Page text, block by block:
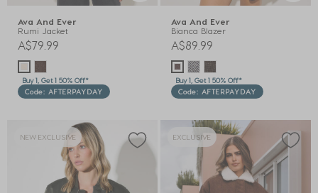
Ava And Ever
Rumi Jacket
A$79.99
Buy 1, Get 1 50% Off*
Code: AFTERPAYDAY
Ava And Ever
Bianca Blazer
A$89.99
Buy 1, Get 1 50% Off*
Code: AFTERPAYDAY
NEW EXCLUSIVE EXCLUSIVE